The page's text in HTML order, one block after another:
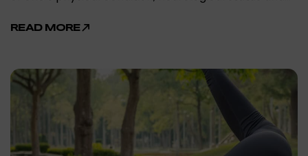
READ MORE